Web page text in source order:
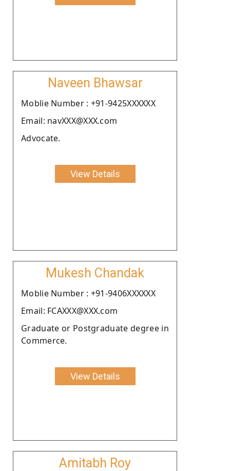
Naveen Bhawsar
Moblie Number : +91-9425XXXXXX
Email: navXXX@XXX.com
Advocate.
View Details
Mukesh Chandak
Moblie Number : +91-9406XXXXXX
Email: FCAXXX@XXX.com
Graduate or Postgraduate degree in
Commerce.
View Details
Amitabh Roy